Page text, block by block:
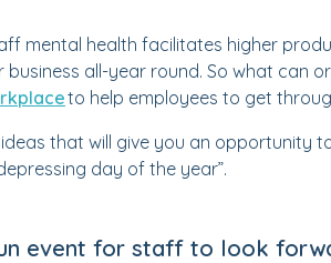
mental health facilitates higher
business all-year round. So what can
to help employees to get
that will give you an opportunity
day of the year”.
event for staff to look